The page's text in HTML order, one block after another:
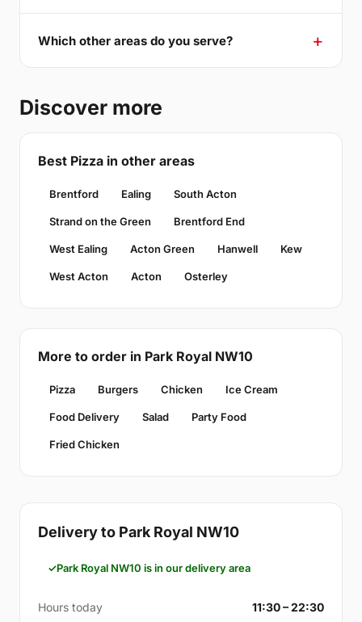
Which other areas do you serve?
Discover more
Best Pizza in other areas
Brentford Ealing South Acton
Strand on the Green Brentford End
West Ealing Acton Green Hanwell Kew
West Acton Acton Osterley
More to order in Park Royal NW10
Pizza Burgers Chicken Ice Cream
Food Delivery Salad Party Food
Fried Chicken
Delivery to Park Royal NW10
Park Royal NW10 is in our delivery area
Hours today 11:30 – 22:30